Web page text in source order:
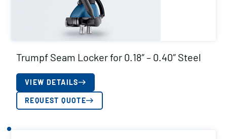
Trumpf Seam Locker for 0.18″ – 0.40″ Steel
VIEW DETAILS
REQUEST QUOTE